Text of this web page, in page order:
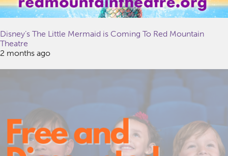
Disney’s The Little Mermaid is Coming To Red Mountain
Theatre
2 months ago